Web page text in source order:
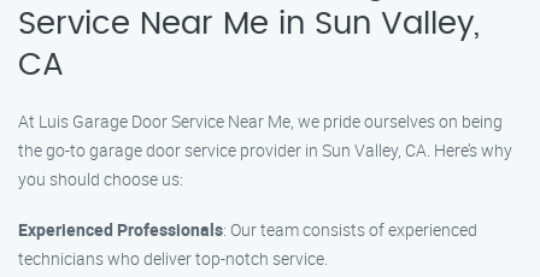
Service Near Me in Sun Valley,
CA
At Luis Garage Door Service Near Me, we pride ourselves on being
the go-to garage door service provider in Sun Valley, CA. Here’s why
you should choose us:
Experienced Professionals: Our team consists of experienced
technicians who deliver top-notch service.